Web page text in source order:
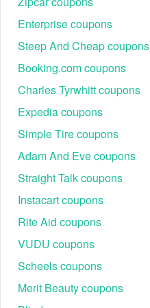
Enterprise coupons
Steep And Cheap coupons
Booking.com coupons
Charles Tyrwhitt coupons
Expedia coupons
Simple Tire coupons
Adam And Eve coupons
Straight Talk coupons
Instacart coupons
Rite Aid coupons
VUDU coupons
Scheels coupons
Merit Beauty coupons